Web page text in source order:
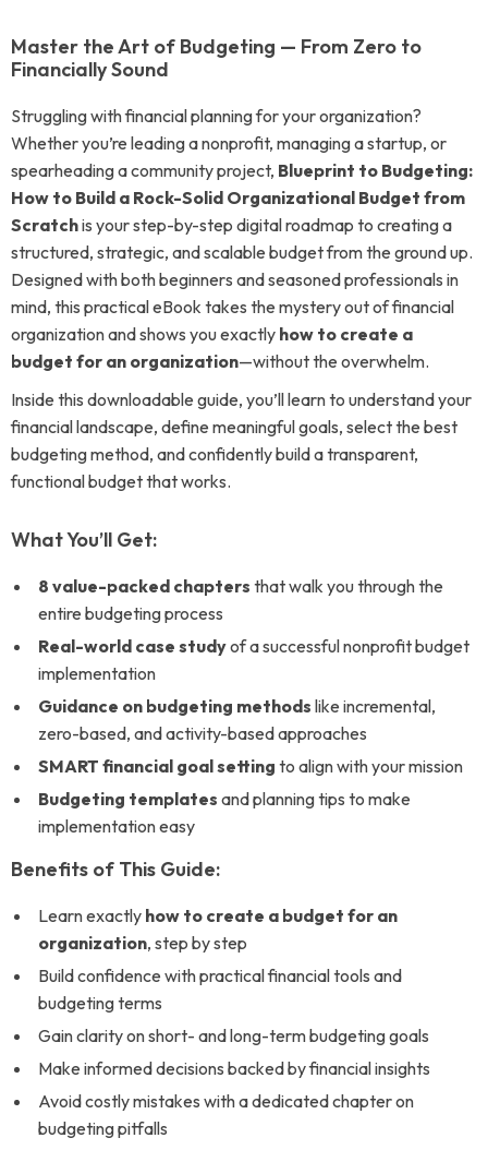
Master the Art of Budgeting — From Zero to
Financially Sound
Struggling with financial planning for your organization?
Whether you’re leading a nonprofit, managing a startup, or
spearheading a community project, Blueprint to Budgeting:
How to Build a Rock-Solid Organizational Budget from
Scratchis your step-by-step digital roadmap to creating a
structured, strategic, and scalable budget from the ground up.
Designed with both beginners and seasoned professionals in
mind, this practical eBook takes the mystery out of financial
organization and shows you exactly how to create a
budget for an organization—without the overwhelm.
Inside this downloadable guide, you’ll learn to understand your
financial landscape, define meaningful goals, select the best
budgeting method, and confidently build a transparent,
functional budget that works.
What You’ll Get:
8 value-packed chapters that walk you through the
entire budgeting process
Real-world case studyof a successful nonprofit budget
implementation
Guidance on budgeting methods like incremental,
zero-based, and activity-based approaches
SMART financial goal setting to align with your mission
Budgeting templates and planning tips to make
implementation easy
Benefits of This Guide:
Learn exactly how to create a budget for an
organization, step by step
Build confidence with practical financial tools and
budgeting terms
Gain clarity on short- and long-term budgeting goals
Make informed decisions backed by financial insights
Avoid costly mistakes with a dedicated chapter on
budgeting pitfalls